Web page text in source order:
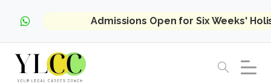
Admissions Open for Six Weeks'